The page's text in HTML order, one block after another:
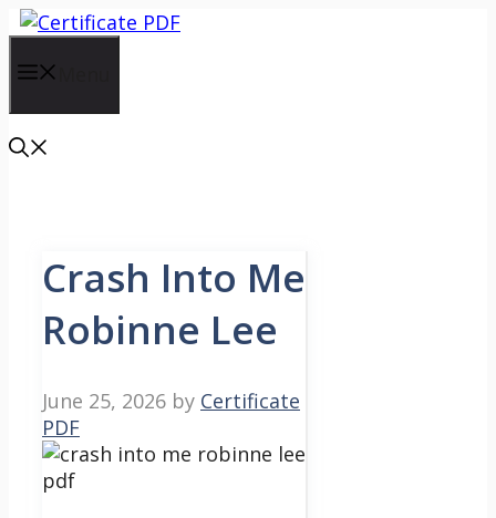
Skip
content
Crash Into Me
Robinne Lee
June 25, 2026 by Certificate
PDF